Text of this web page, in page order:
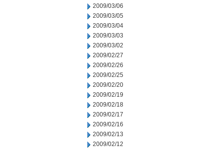
2009/03/06
2009/03/05
2009/03/04
2009/03/03
2009/03/02
2009/02/27
2009/02/26
2009/02/25
2009/02/20
2009/02/19
2009/02/18
2009/02/17
2009/02/16
2009/02/13
2009/02/12